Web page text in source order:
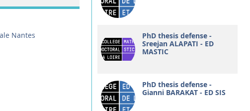
Nantes
PhD thesis defense -
Sreejan ALAPATI - ED
MASTIC
PhD thesis defense -
Gianni BARAKAT - ED SIS